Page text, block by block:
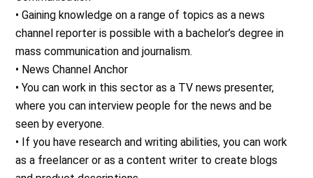
• Gaining knowledge on a range of topics as a news
channel reporter is possible with a bachelor’s degree in
mass communication and journalism.
• News Channel Anchor
• You can work in this sector as a TV news presenter,
where you can interview people for the news and be
seen by everyone.
• If you have research and writing abilities, you can work
as a freelancer or as a content writer to create blogs